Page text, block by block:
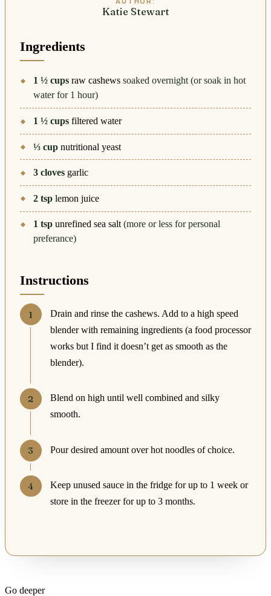
Katie Stewart
Ingredients
1 ½ cups raw cashews soaked overnight (or soak in hot
water for 1 hour)
1 ½ cups filtered water
⅓ cup nutritional yeast
3 cloves garlic
2 tsp lemon juice
1 tsp unrefined sea salt (more or less for personal
preferance)
Instructions
Drain and rinse the cashews. Add to a high speed
blender with remaining ingredients (a food processor
works but I find it doesn’t get as smooth as the
blender).
Blend on high until well combined and silky
smooth.
Pour desired amount over hot noodles of choice.
Keep unused sauce in the fridge for up to 1 week or
store in the freezer for up to 3 months.
Go deeper